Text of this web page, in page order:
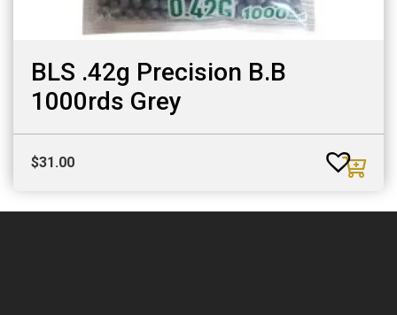
BLS .42g Precision B.B
1000rds Grey
$31.00